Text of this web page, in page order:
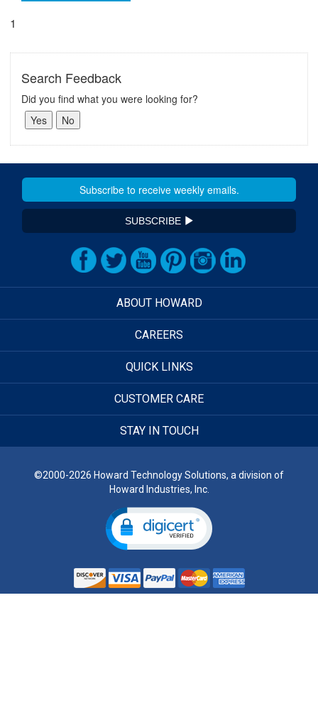
1
Search Feedback
Did you find what you were looking for?
SUBSCRIBE
ABOUT HOWARD
CAREERS
QUICK LINKS
CUSTOMER CARE
STAY IN TOUCH
©2000-2026 Howard Technology Solutions, a division of
Howard Industries, Inc.